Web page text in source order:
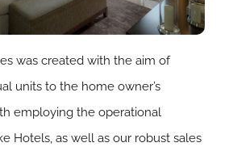
was created with the aim of
units to the home owner’s
employing the operational
Hotels, as well as our robust sales